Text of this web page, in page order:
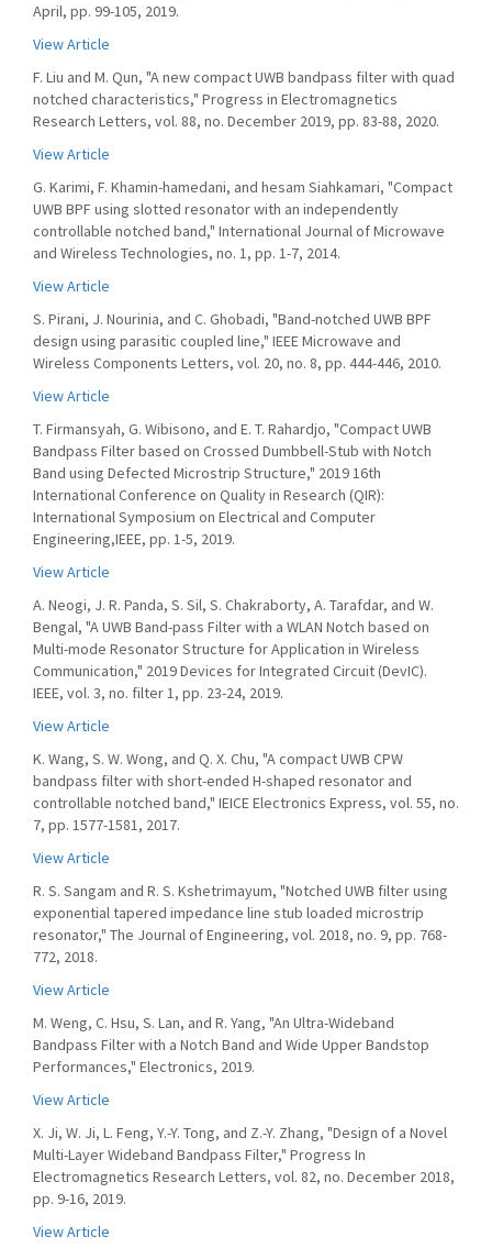
April, pp. 99-105, 2019.
View Article
F. Liu and M. Qun, "A new compact UWB bandpass filter with quad
notched characteristics," Progress in Electromagnetics
Research Letters, vol. 88, no. December 2019, pp. 83-88, 2020.
View Article
G. Karimi, F. Khamin-hamedani, and hesam Siahkamari, "Compact
UWB BPF using slotted resonator with an independently
controllable notched band," International Journal of Microwave
and Wireless Technologies, no. 1, pp. 1-7, 2014.
View Article
S. Pirani, J. Nourinia, and C. Ghobadi, "Band-notched UWB BPF
design using parasitic coupled line," IEEE Microwave and
Wireless Components Letters, vol. 20, no. 8, pp. 444-446, 2010.
View Article
T. Firmansyah, G. Wibisono, and E. T. Rahardjo, "Compact UWB
Bandpass Filter based on Crossed Dumbbell-Stub with Notch
Band using Defected Microstrip Structure," 2019 16th
International Conference on Quality in Research (QIR):
International Symposium on Electrical and Computer
Engineering,IEEE, pp. 1-5, 2019.
View Article
A. Neogi, J. R. Panda, S. Sil, S. Chakraborty, A. Tarafdar, and W.
Bengal, "A UWB Band-pass Filter with a WLAN Notch based on
Multi-mode Resonator Structure for Application in Wireless
Communication," 2019 Devices for Integrated Circuit (DevIC).
IEEE, vol. 3, no. filter 1, pp. 23-24, 2019.
View Article
K. Wang, S. W. Wong, and Q. X. Chu, "A compact UWB CPW
bandpass filter with short-ended H-shaped resonator and
controllable notched band," IEICE Electronics Express, vol. 55, no.
7, pp. 1577-1581, 2017.
View Article
R. S. Sangam and R. S. Kshetrimayum, "Notched UWB filter using
exponential tapered impedance line stub loaded microstrip
resonator," The Journal of Engineering, vol. 2018, no. 9, pp. 768-
772, 2018.
View Article
M. Weng, C. Hsu, S. Lan, and R. Yang, "An Ultra-Wideband
Bandpass Filter with a Notch Band and Wide Upper Bandstop
Performances," Electronics, 2019.
View Article
X. Ji, W. Ji, L. Feng, Y.-Y. Tong, and Z.-Y. Zhang, "Design of a Novel
Multi-Layer Wideband Bandpass Filter," Progress In
Electromagnetics Research Letters, vol. 82, no. December 2018,
pp. 9-16, 2019.
View Article